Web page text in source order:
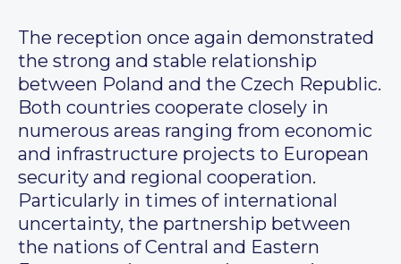
The reception once again demonstrated
the strong and stable relationship
between Poland and the Czech Republic.
Both countries cooperate closely in
numerous areas ranging from economic
and infrastructure projects to European
security and regional cooperation.
Particularly in times of international
uncertainty, the partnership between
the nations of Central and Eastern